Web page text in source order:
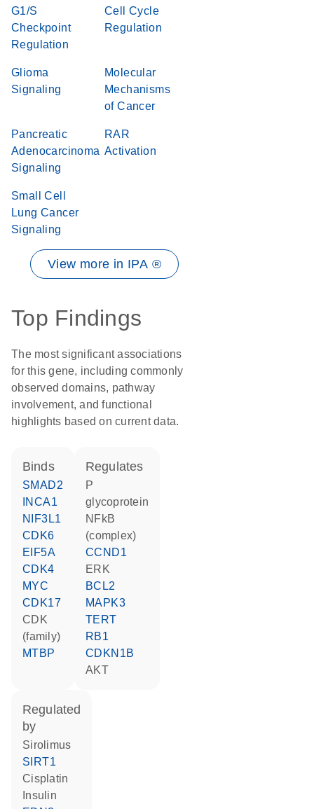
G1/S
Checkpoint
Regulation
Cell Cycle
Regulation
Glioma
Signaling
Molecular
Mechanisms
of Cancer
Pancreatic
Adenocarcinoma
Signaling
RAR
Activation
Small Cell
Lung Cancer
Signaling
View more in IPA ®
Top Findings
The most significant associations
for this gene, including commonly
observed domains, pathway
involvement, and functional
highlights based on current data.
binds
SMAD2
INCA1
NIF3L1
CDK6
EIF5A
CDK4
MYC
CDK17
CDK
(family)
MTBP
regulates
P
glycoprotein
NFkB
(complex)
CCND1
ERK
BCL2
MAPK3
TERT
RB1
CDKN1B
AKT
regulated
by
sirolimus
SIRT1
cisplatin
insulin